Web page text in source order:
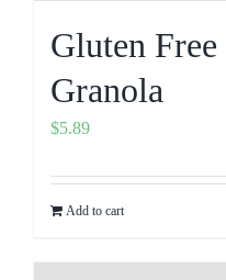
Gluten
Granola
$5.89
Add to cart